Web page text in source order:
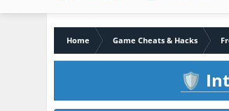
Home Game Cheats & Hacks
🛡️